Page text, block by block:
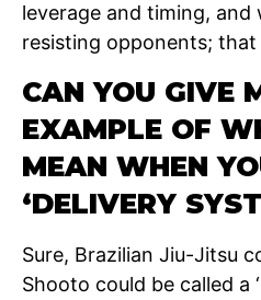
leverage and timing, and
resisting opponents;
CAN YOU GIVE
EXAMPLE OF
MEAN WHEN
‘DELIVERY
Sure, Brazilian Jiu-Jitsu
Shooto could be called a